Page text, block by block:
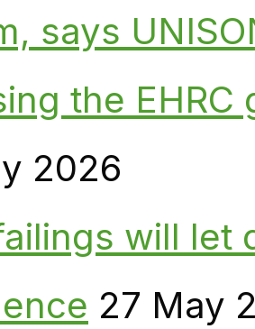
says
the
2026
will let
27 May